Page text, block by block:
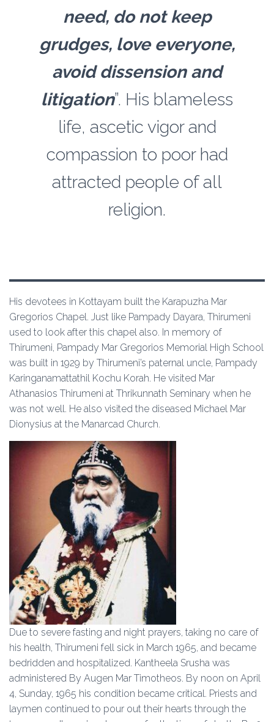
need, do not keep
grudges, love everyone,
avoid dissension and
litigation”. His blameless
life, ascetic vigor and
compassion to poor had
attracted people of all
religion.
His devotees in Kottayam built the Karapuzha Mar
Gregorios Chapel. Just like Pampady Dayara, Thirumeni
used to look after this chapel also. In memory of
Thirumeni, Pampady Mar Gregorios Memorial High School
was built in 1929 by Thirumeni’s paternal uncle, Pampady
Karinganamattathil Kochu Korah. He visited Mar
Athanasios Thirumeni at Thrikunnath Seminary when he
was not well. He also visited the diseased Michael Mar
Dionysius at the Manarcad Church.
Due to severe fasting and night prayers, taking no care of
his health, Thirumeni fell sick in March 1965, and became
bedridden and hospitalized. Kantheela Srusha was
administered By Augen Mar Timotheos. By noon on April
4, Sunday, 1965 his condition became critical. Priests and
laymen continued to pour out their hearts through the